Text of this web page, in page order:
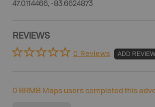
47.0114466, -83.6624873
REVIEWS
0 Reviews ADD REVIEW
0 BRMB Maps users completed this